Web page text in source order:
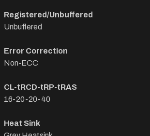
Registered/Unbuffered
Unbuffered
Error Correction
Non-ECC
CL-tRCD-tRP-tRAS
16-20-20-40
Heat Sink